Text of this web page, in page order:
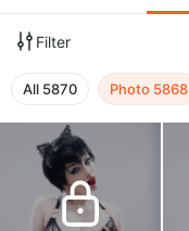
Filter
All 5870 Photo 5868